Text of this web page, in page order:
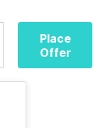
Place
Offer